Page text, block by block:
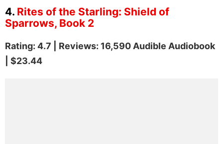
4. Rites of the Starling: Shield of
Sparrows, Book 2
Rating: 4.7 | Reviews: 16,590 Audible Audiobook
| $23.44